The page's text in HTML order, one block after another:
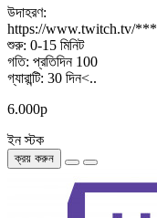
উদাহরণ:
https://www.twitch.tv/***
শুরু: 0-15 মিনিট
গতি: প্রতিদিন 100
গ্যারান্টি: 30 দিন<..
6.000р
ইন স্টক
ক্রয় করুন